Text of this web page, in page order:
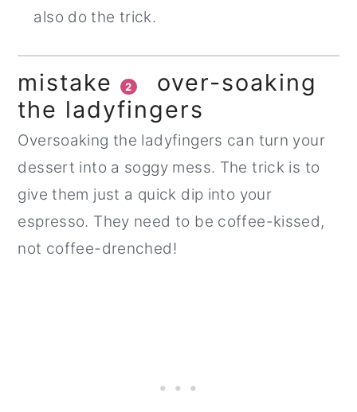
also do the trick.
mistake 2
over-soaking
the ladyfingers
Oversoaking the ladyfingers can turn your
dessert into a soggy mess. The trick is to
give them just a quick dip into your
espresso. They need to be coffee-kissed,
not coffee-drenched!